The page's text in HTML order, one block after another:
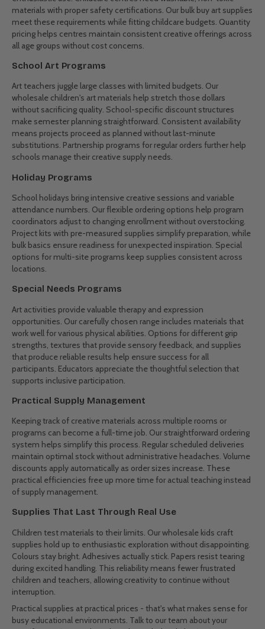
materials form the backbone of creative curriculums, ready for
both planned activities and spontaneous inspiration.
Sensory Materials
wholesale kids craft supplies include materials specifically chosen
for sensory exploration. Clay that remains workable without drying
too quickly. Textured papers that invite touching. Scented options
for multi-sensory engagement. These specially selected materials
help educators create meaningful learning experiences for diverse
learning styles and developmental stages.
Real Solutions for Different Settings
Childcare Centres
Daily creative activities demand reliable supplies that withstand
enthusiastic use. Childcare centres need washable, non-toxic
materials with proper safety certifications. Our bulk buy art supplies
meet these requirements while fitting childcare budgets. Quantity
pricing helps centres maintain consistent creative offerings across
all age groups without cost concerns.
School Art Programs
Art teachers juggle large classes with limited budgets. Our
wholesale children's art materials help stretch those dollars
without sacrificing quality. School-specific discount structures
make semester planning straightforward. Consistent availability
means projects proceed as planned without last-minute
substitutions. Partnership programs for regular orders further help
schools manage their creative supply needs.
Holiday Programs
School holidays bring intensive creative sessions and variable
attendance numbers. Our flexible ordering options help program
coordinators adjust to changing enrollment without overstocking.
Project kits with pre-measured supplies simplify preparation, while
bulk basics ensure readiness for unexpected inspiration. Special
options for multi-site programs keep supplies consistent across
locations.
Special Needs Programs
Art activities provide valuable therapy and expression
opportunities. Our carefully chosen range includes materials that
work well for various physical abilities. Options for different grip
strengths, textures that provide sensory feedback, and supplies
that produce reliable results help ensure success for all
participants. Educators appreciate the thoughtful selection that
supports inclusive participation.
Practical Supply Management